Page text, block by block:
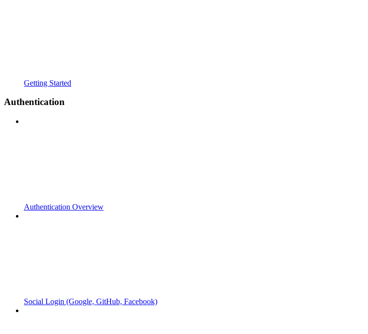
Getting Started
Authentication
Authentication Overview
Social Login (Google, GitHub, Facebook)